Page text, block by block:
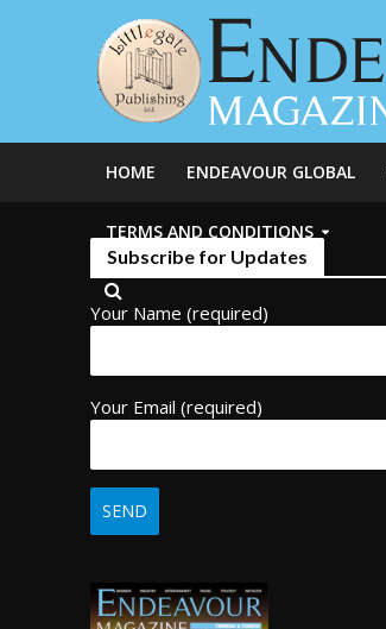
HOME ENDEAVOUR GLOBAL
TERMS AND CONDITIONS
Subscribe for Updates
Your Name (required)
Your Email (required)